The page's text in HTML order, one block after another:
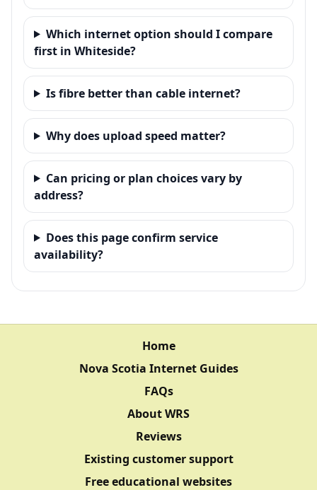
Which internet option should I compare
first in Whiteside?
Is fibre better than cable internet?
Why does upload speed matter?
Can pricing or plan choices vary by
address?
Does this page confirm service
availability?
Home
Nova Scotia Internet Guides
FAQs
About WRS
Reviews
Existing customer support
Free educational websites